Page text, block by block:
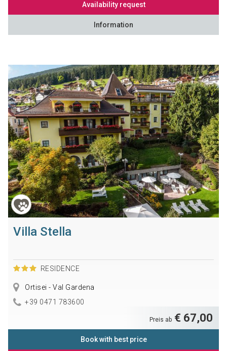
Availability request
Information
Villa Stella
RESIDENCE
Ortisei - Val Gardena
+39 0471 783600
Preis ab € 67,00
Book with best price